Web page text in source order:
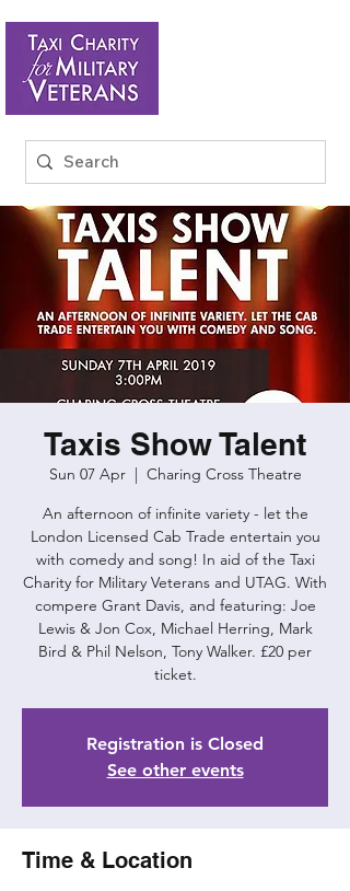
Taxis Show Talent
Sun 07 Apr
  |
Charing Cross Theatre
An afternoon of infinite variety - let the
London Licensed Cab Trade entertain you
with comedy and song! In aid of the Taxi
Charity for Military Veterans and UTAG. With
compere Grant Davis, and featuring: Joe
Lewis & Jon Cox, Michael Herring, Mark
Bird & Phil Nelson, Tony Walker. £20 per
ticket.
Registration is Closed
See other events
Time & Location